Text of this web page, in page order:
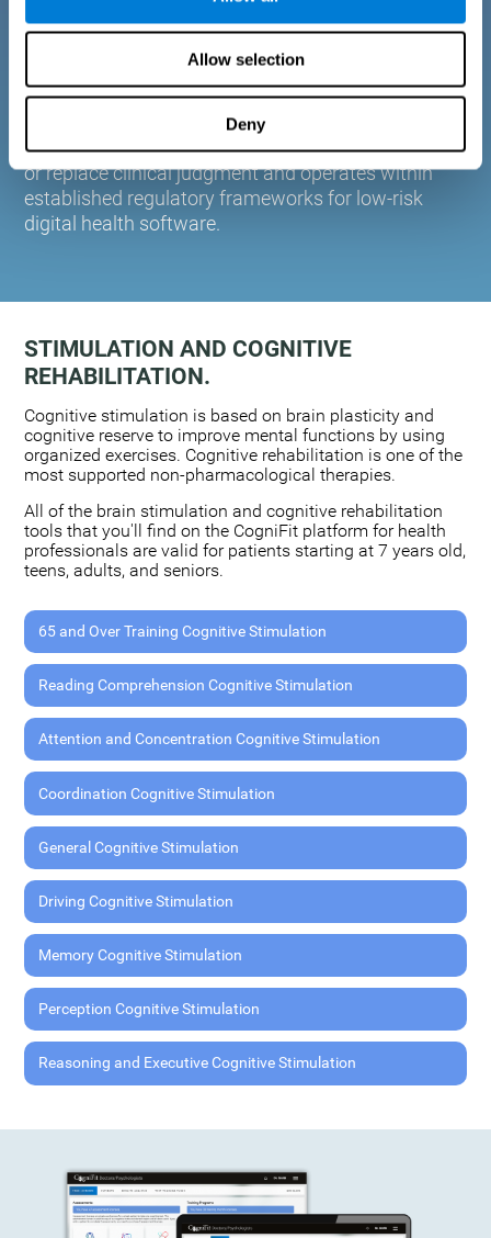
Allow selection
Deny
plasticity. Based on AI and advanced adaptive
training to the needs of each user.
CogniFit is designed to support healthcare
professionals in cognitive assessment and
monitoring. It does not provide medical diagnoses
or replace clinical judgment and operates within
established regulatory frameworks for low-risk
digital health software.
STIMULATION AND COGNITIVE
REHABILITATION.
Cognitive stimulation is based on brain plasticity and
cognitive reserve to improve mental functions by using
organized exercises. Cognitive rehabilitation is one of the
most supported non-pharmacological therapies.
All of the brain stimulation and cognitive rehabilitation
tools that you'll find on the CogniFit platform for health
professionals are valid for patients starting at 7 years old,
teens, adults, and seniors.
65 and Over Training Cognitive Stimulation
Reading Comprehension Cognitive Stimulation
Attention and Concentration Cognitive Stimulation
Coordination Cognitive Stimulation
General Cognitive Stimulation
Driving Cognitive Stimulation
Memory Cognitive Stimulation
Perception Cognitive Stimulation
Reasoning and Executive Cognitive Stimulation